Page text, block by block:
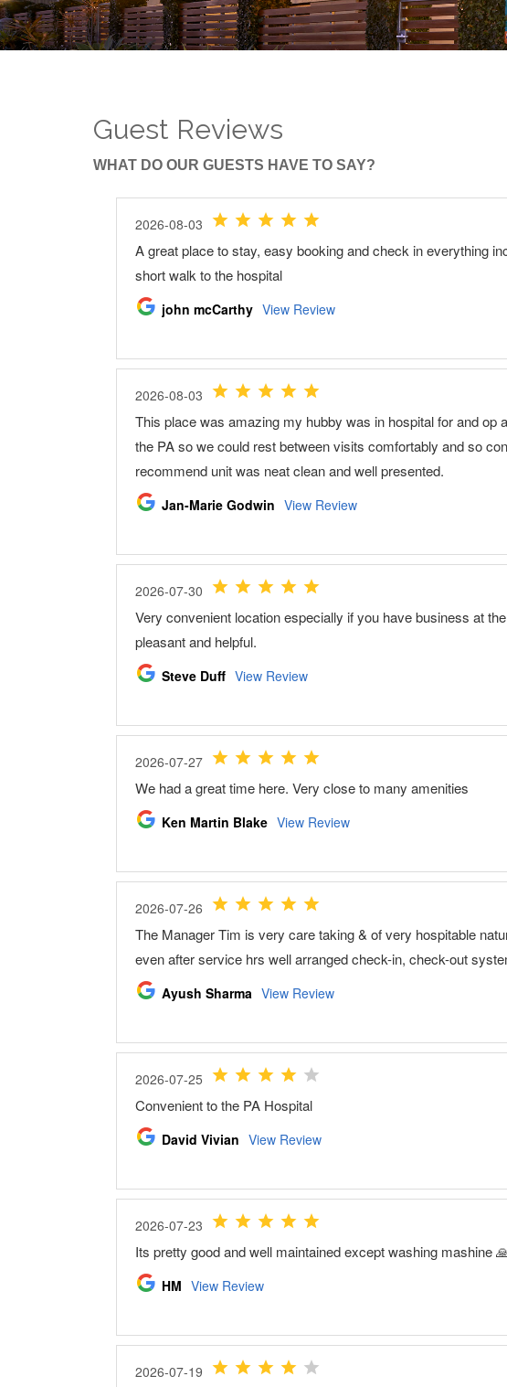
Guest Reviews
WHAT DO OUR GUESTS HAVE TO SAY?